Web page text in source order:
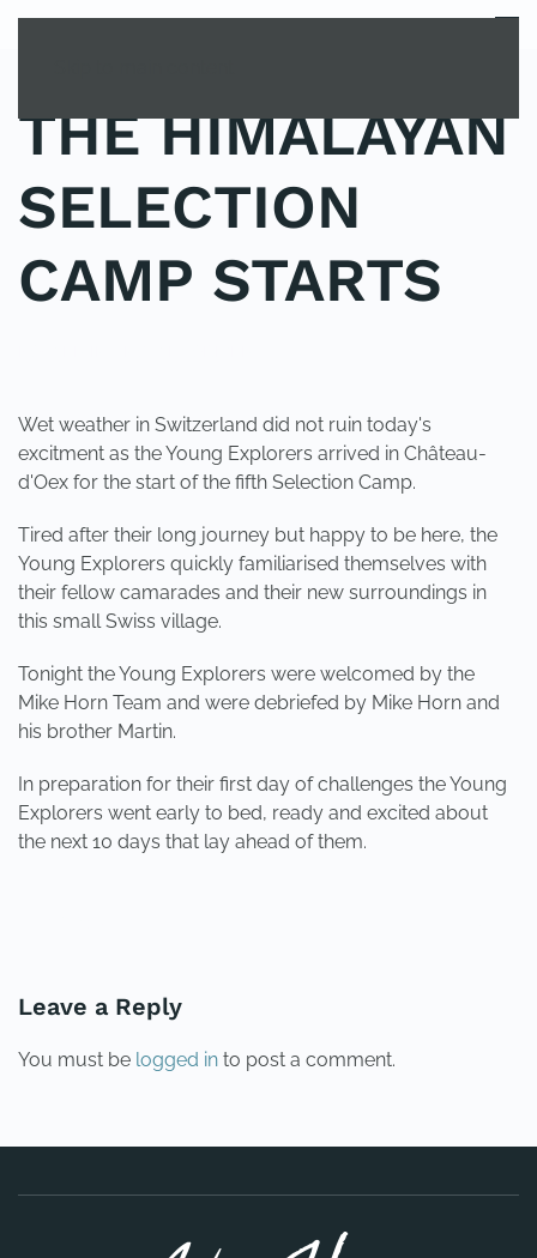
MENU
THE HIMALAYAN
SELECTION
CAMP STARTS
Wet weather in Switzerland did not ruin today's
excitment as the Young Explorers arrived in Château-
d'Oex for the start of the fifth Selection Camp.
Tired after their long journey but happy to be here, the
Young Explorers quickly familiarised themselves with
their fellow camarades and their new surroundings in
this small Swiss village.
Tonight the Young Explorers were welcomed by the
Mike Horn Team and were debriefed by Mike Horn and
his brother Martin.
In preparation for their first day of challenges the Young
Explorers went early to bed, ready and excited about
the next 10 days that lay ahead of them.
Leave a Reply
You must be logged in to post a comment.